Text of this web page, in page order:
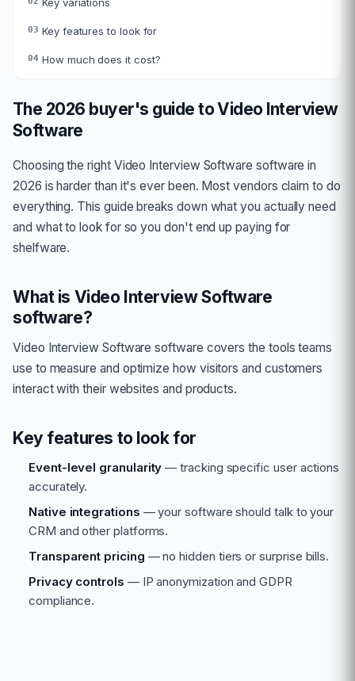
03 Key features to look for
04 How much does it cost?
The 2026 buyer's guide toVideo Interview
Software
Choosing the right Video Interview Software software in
2026 is harder than it's ever been. Most vendors claim to do
everything. This guide breaks down what you actually need
and what to look for so you don't end up paying for
shelfware.
What is Video Interview Software
software?
Video Interview Software software covers the tools teams
use to measure and optimize how visitors and customers
interact with their websites and products.
Key features to look for
Event-level granularity — tracking specific user actions
accurately.
Native integrations — your software should talk to your
CRM and other platforms.
Transparent pricing — no hidden tiers or surprise bills.
Privacy controls — IP anonymization and GDPR
compliance.